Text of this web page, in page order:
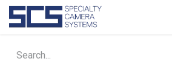
Skip to Content